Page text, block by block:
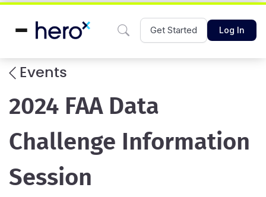
Get Started Log In
Events
2024 FAA Data
Challenge Information
Session